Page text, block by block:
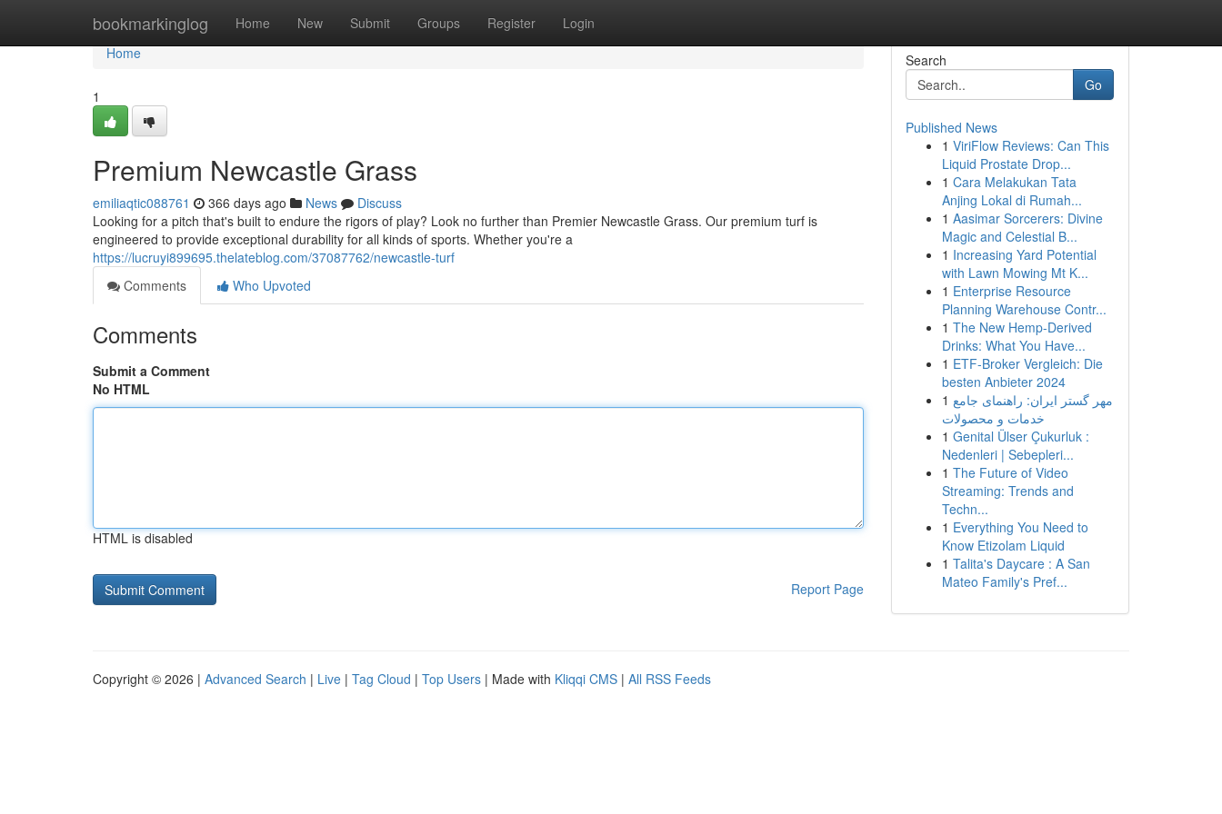
bookmarkinglog Home New Submit Groups Register Login
Home
Home
1
Premium Newcastle Grass
emiliaqtic088761 366 days ago News
Discuss
Looking for a pitch that's built to endure the rigors of play? Look no further than Premier Newcastle Grass. Our premium turf is
engineered to provide exceptional durability for all kinds of sports. Whether you're a
https://lucruyi899695.thelateblog.com/37087762/newcastle-turf
Comments
Who Upvoted
Comments
Submit a Comment
No HTML
HTML is disabled
Report Page
Search
Go
Published News
1 ViriFlow Reviews: Can This
Liquid Prostate Drop...
1 Cara Melakukan Tata
Anjing Lokal di Rumah...
1 Aasimar Sorcerers: Divine
Magic and Celestial B...
1 Increasing Yard Potential
with Lawn Mowing Mt K...
1 Enterprise Resource
Planning Warehouse Contr...
1 The New Hemp-Derived
Drinks: What You Have...
1 ETF-Broker Vergleich: Die
besten Anbieter 2024
1 مهر گستر ایران: راهنمای جامع
خدمات و محصولات
1 Genital Ülser Çukurluk :
Nedenleri | Sebepleri...
1 The Future of Video
Streaming: Trends and
Techn...
1 Everything You Need to
Know Etizolam Liquid
1 Talita's Daycare : A San
Mateo Family's Pref...
Copyright © 2026 | Advanced Search | Live | Tag Cloud | Top Users | Made with Kliqqi CMS | All RSS Feeds